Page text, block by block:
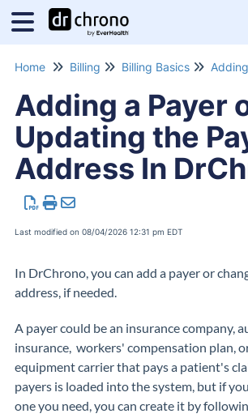
Home Billing Billing Basics
Adding a Payer
Updating the
Address In
Last modified on 08/04/2026 12:31 pm EDT
In DrChrono, you can add a payer or
address, if needed.
A payer could be an insurance company,
insurance, workers' compensation plan,
equipment carrier that pays a patient's
payers is loaded into the system, but if
one you need, you can create it by